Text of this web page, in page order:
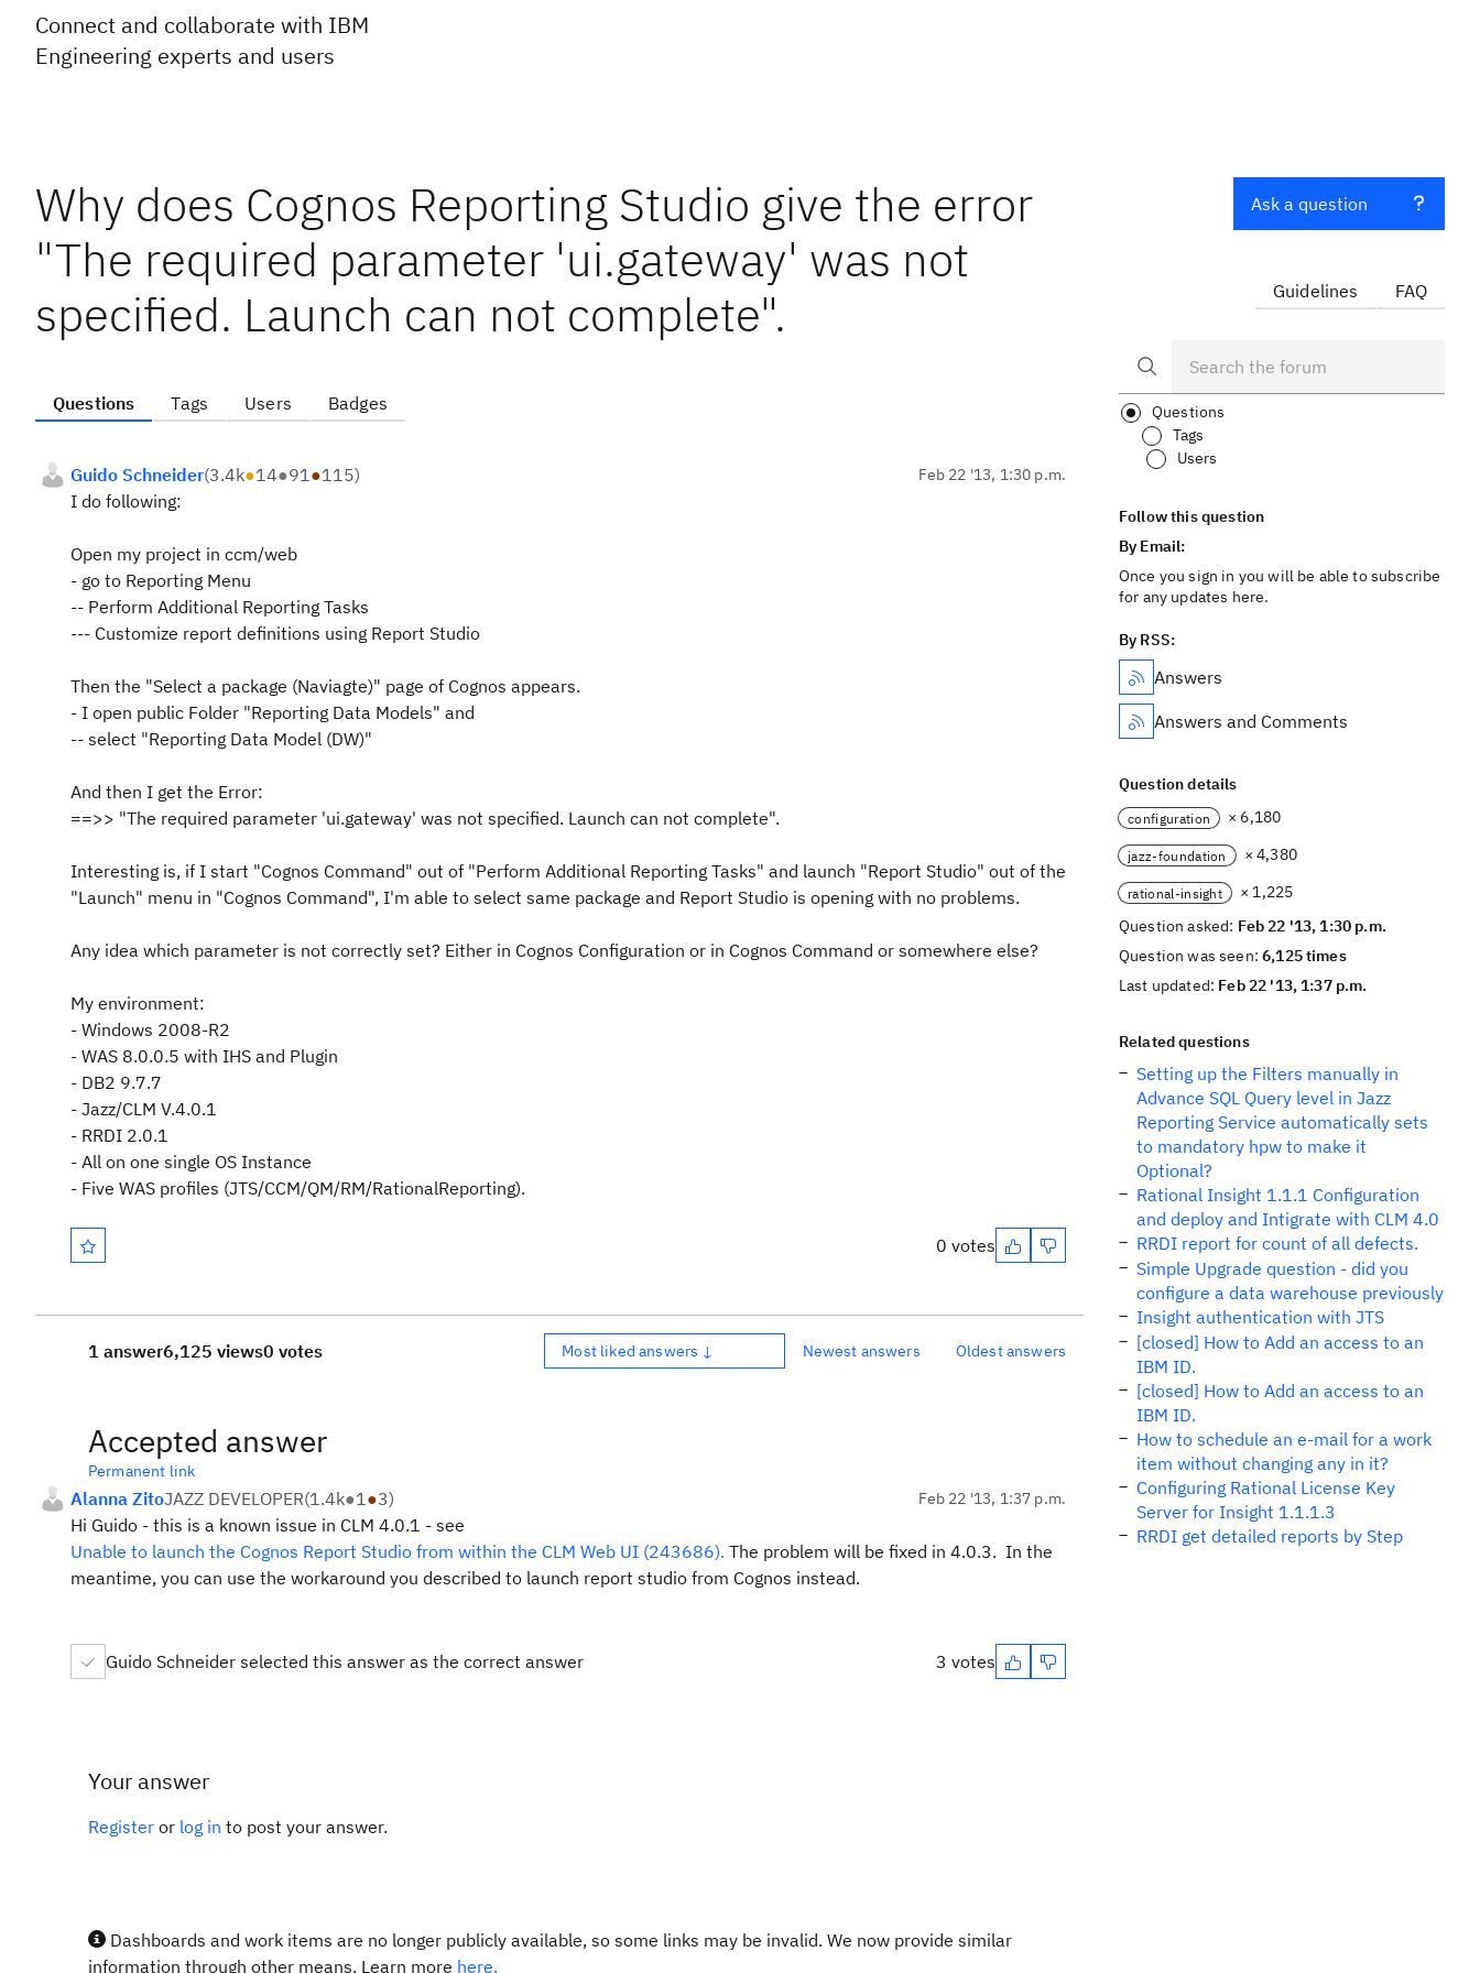
Connect and collaborate with IBM
Engineering experts and users
Why does Cognos Reporting Studio give the error
"The required parameter 'ui.gateway' was not
specified. Launch can not complete".
Questions Tags Users Badges
Guido Schneider(3.4k●14●91●115) Feb 22 '13, 1:30 p.m.
I do following:
Open my project in ccm/web
- go to Reporting Menu
-- Perform Additional Reporting Tasks
--- Customize report definitions using Report Studio
Then the "Select a package (Naviagte)" page of Cognos appears.
- I open public Folder "Reporting Data Models" and
-- select "Reporting Data Model (DW)"
And then I get the Error:
==>> "The required parameter 'ui.gateway' was not specified. Launch can not complete".
Interesting is, if I start "Cognos Command" out of "Perform Additional Reporting Tasks" and launch "Report Studio" out of the
"Launch" menu in "Cognos Command", I'm able to select same package and Report Studio is opening with no problems.
Any idea which parameter is not correctly set? Either in Cognos Configuration or in Cognos Command or somewhere else?
My environment:
- Windows 2008-R2
- WAS 8.0.0.5 with IHS and Plugin
- DB2 9.7.7
- Jazz/CLM V.4.0.1
- RRDI 2.0.1
- All on one single OS Instance
- Five WAS profiles (JTS/CCM/QM/RM/RationalReporting).
0 votes
1 answer6,125 views0 votes Most liked answers ↓ Newest answers Oldest answers
Accepted answer
Permanent link
Alanna ZitoJAZZ DEVELOPER(1.4k●1●3) Feb 22 '13, 1:37 p.m.
Hi Guido - this is a known issue in CLM 4.0.1 - see
Unable to launch the Cognos Report Studio from within the CLM Web UI (243686). The problem will be fixed in 4.0.3. In the
meantime, you can use the workaround you described to launch report studio from Cognos instead.
Guido Schneider selected this answer as the correct answer 3 votes
Your answer
Register or log in to post your answer.
Dashboards and work items are no longer publicly available, so some links may be invalid. We now provide similar
information through other means. Learn more here.
Ask a question
Guidelines FAQ
Questions
Tags
Users
Follow this question
By Email:
Once you sign in you will be able to subscribe
for any updates here.
By RSS:
Answers
Answers and Comments
Question details
configuration × 6,180
jazz-foundation × 4,380
rational-insight
× 1,225
Question asked: Feb 22 '13, 1:30 p.m.
Question was seen:6,125 times
Last updated: Feb 22 '13, 1:37 p.m.
Related questions
Setting up the Filters manually in
Advance SQL Query level in Jazz
Reporting Service automatically sets
to mandatory hpw to make it
Optional?
Rational Insight 1.1.1 Configuration
and deploy and Intigrate with CLM 4.0
RRDI report for count of all defects.
Simple Upgrade question - did you
configure a data warehouse previously
Insight authentication with JTS
[closed] How to Add an access to an
IBM ID.
[closed] How to Add an access to an
IBM ID.
How to schedule an e-mail for a work
item without changing any in it?
Configuring Rational License Key
Server for Insight 1.1.1.3
RRDI get detailed reports by Step